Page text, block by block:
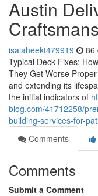
Austin
isaiaheekt479919 86
Typical Deck Fixes:
They Get Worse
and extending its
the initial indicators of
blog.com/41712258/
building-services-for-
Comments
Comments
Submit a Comment